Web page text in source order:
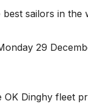
sailors in the
29
Dinghy fleet